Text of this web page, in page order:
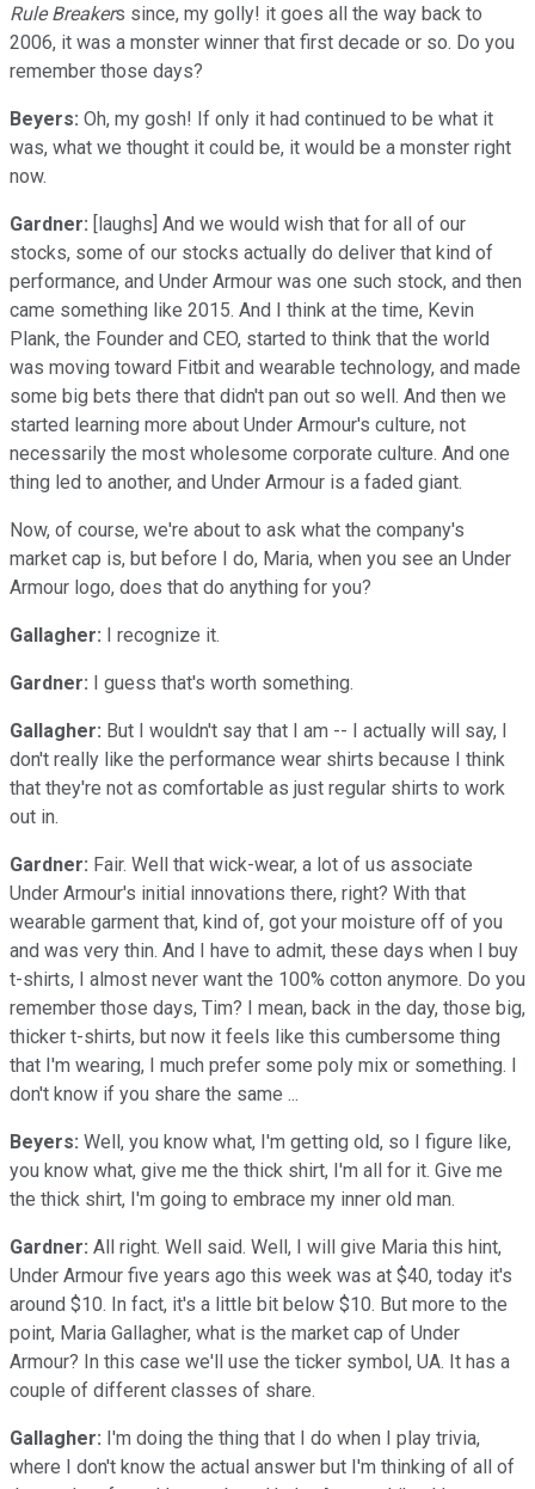
Rule Breakers since, my golly! it goes all the way back to
2006, it was a monster winner that first decade or so. Do you
remember those days?
Beyers: Oh, my gosh! If only it had continued to be what it
was, what we thought it could be, it would be a monster right
now.
Gardner: [laughs] And we would wish that for all of our
stocks, some of our stocks actually do deliver that kind of
performance, and Under Armour was one such stock, and then
came something like 2015. And I think at the time, Kevin
Plank, the Founder and CEO, started to think that the world
was moving toward Fitbit and wearable technology, and made
some big bets there that didn't pan out so well. And then we
started learning more about Under Armour's culture, not
necessarily the most wholesome corporate culture. And one
thing led to another, and Under Armour is a faded giant.
Now, of course, we're about to ask what the company's
market cap is, but before I do, Maria, when you see an Under
Armour logo, does that do anything for you?
Gallagher: I recognize it.
Gardner: I guess that's worth something.
Gallagher: But I wouldn't say that I am -- I actually will say, I
don't really like the performance wear shirts because I think
that they're not as comfortable as just regular shirts to work
out in.
Gardner: Fair. Well that wick-wear, a lot of us associate
Under Armour's initial innovations there, right? With that
wearable garment that, kind of, got your moisture off of you
and was very thin. And I have to admit, these days when I buy
t-shirts, I almost never want the 100% cotton anymore. Do you
remember those days, Tim? I mean, back in the day, those big,
thicker t-shirts, but now it feels like this cumbersome thing
that I'm wearing, I much prefer some poly mix or something. I
don't know if you share the same ...
Beyers: Well, you know what, I'm getting old, so I figure like,
you know what, give me the thick shirt, I'm all for it. Give me
the thick shirt, I'm going to embrace my inner old man.
Gardner: All right. Well said. Well, I will give Maria this hint,
Under Armour five years ago this week was at $40, today it's
around $10. In fact, it's a little bit below $10. But more to the
point, Maria Gallagher, what is the market cap of Under
Armour? In this case we'll use the ticker symbol, UA. It has a
couple of different classes of share.
Gallagher: I'm doing the thing that I do when I play trivia,
where I don't know the actual answer but I'm thinking of all of